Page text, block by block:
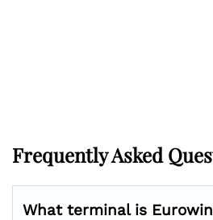
Frequently Asked
What terminal is